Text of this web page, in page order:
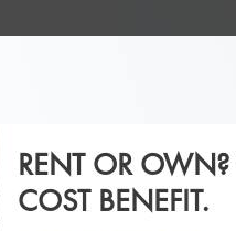
RENT OR
COST BENEFIT.